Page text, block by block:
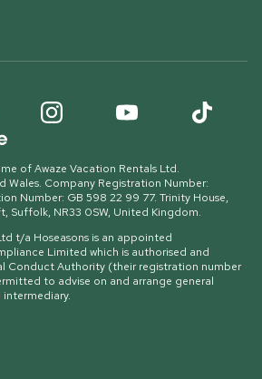
of Awaze Vacation Rentals Ltd.
Wales. Company Registration Number:
Number: GB 598 22 99 77. Trinity House,
Suffolk, NR33 0SW, United Kingdom.
t/a Hoseasons is an appointed
Limited which is authorised and
Conduct Authority (their registration number
to advise on and arrange general
intermediary.